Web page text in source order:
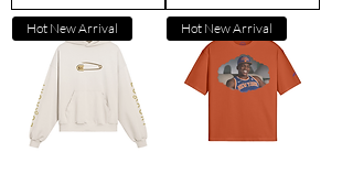
Hot New Arrival Hot New Arrival